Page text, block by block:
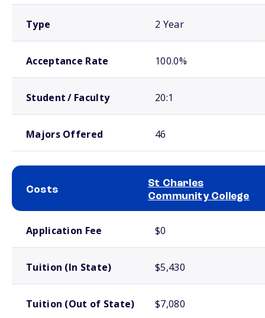
Type 2 Year
Acceptance Rate 100.0%
Student / Faculty 20:1
Majors Offered 46
Costs
St Charles
Community College
Application Fee $0
Tuition (In State) $5,430
Tuition (Out of State) $7,080